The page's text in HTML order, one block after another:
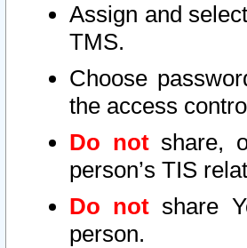
Assign and
TMS.
Choose
the access
Do notshare,
person’s TIS
Do not share
person.